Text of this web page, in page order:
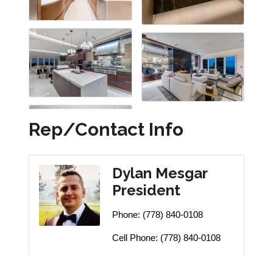
Rep/Contact Info
Dylan Mesgar
President
Phone: (778) 840-0108
Cell Phone: (778) 840-0108